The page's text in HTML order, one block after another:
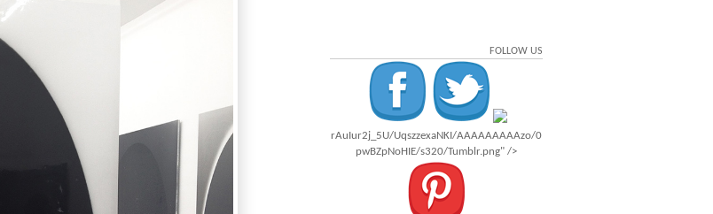
FOLLOW US
rAuIur2j_5U/UqszzexaNKI/AAAAAAAAAzo/0
pwBZpNoHIE/s320/Tumblr.png" />